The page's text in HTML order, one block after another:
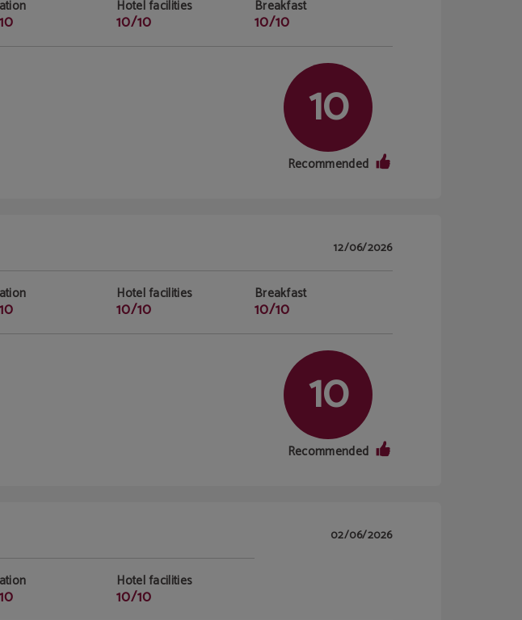
Hotel facilities
10/10
Breakfast
10/10
10
Recommended
12/06/2026
Hotel facilities
10/10
Breakfast
10/10
10
Recommended
02/06/2026
Hotel facilities
10/10